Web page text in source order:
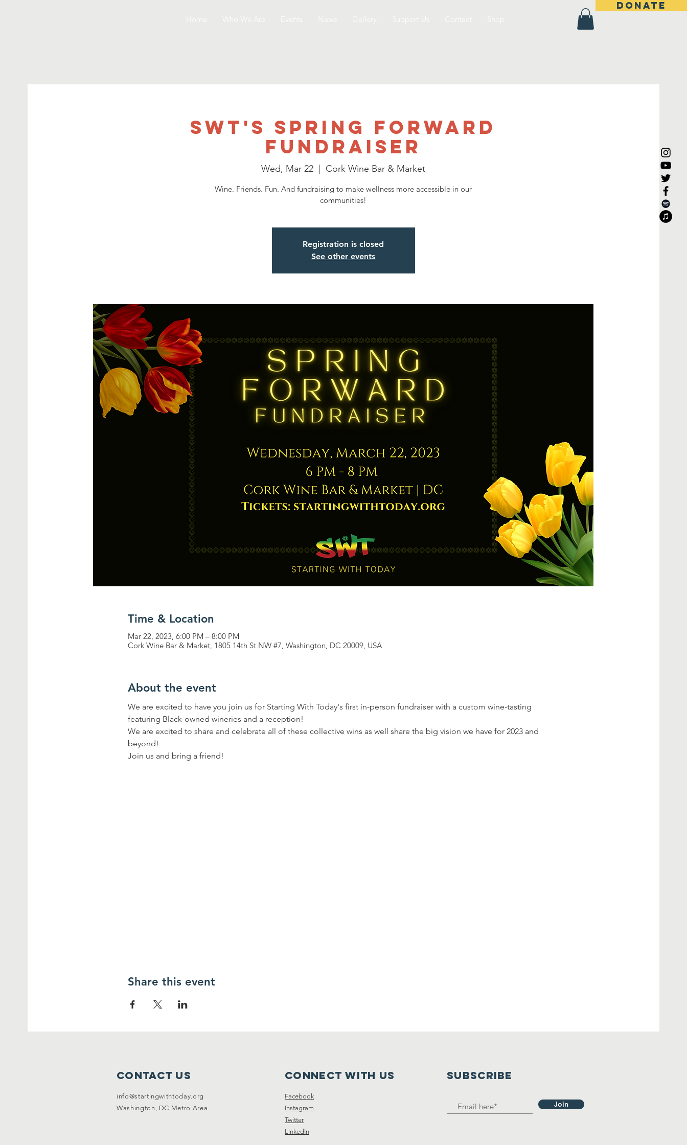
DONATE
SWT's Spring Forward
Fundraiser
Wed, Mar 22
  |
Cork Wine Bar & Market
Wine. Friends. Fun. And fundraising to make wellness more accessible in our
communities!
Registration is closed
See other events
Time & Location
Mar 22, 2023, 6:00 PM – 8:00 PM
Cork Wine Bar & Market, 1805 14th St NW #7, Washington, DC 20009, USA
About the event
We are excited to have you join us for Starting With Today's first in-person fundraiser with a custom wine-tasting
featuring Black-owned wineries and a reception!
We are excited to share and celebrate all of these collective wins as well share the big vision we have for 2023 and
beyond!
Join us and bring a friend!
Share this event
Contact Us
info@startingwithtoday.org
Washington, DC Metro Area
Connect with us
Facebook
Instagram
Twitter
LinkedIn
SUBSCRIBE
Join